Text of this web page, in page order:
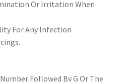
Or Irritation When
For Any Infection
Followed By G Or The